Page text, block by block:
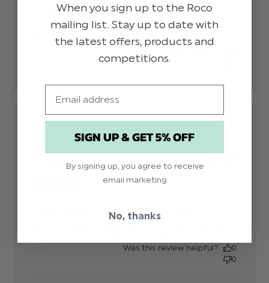
Lovely material, great fitread more about review
content
Ann M.
date
01/02/20
Perfect good price and
Perfect good price and good quality
content
date
Was this review helpful?
0
0
When you sign up to the Roco
mailing list. Stay up to date with
the latest offers, products and
competitions.
SIGN UP & GET 5% OFF
By signing up, you agree to receive
email marketing
No, thanks